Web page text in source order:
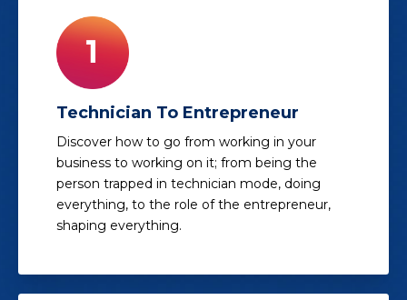
Technician To Entrepreneur
Discover how to go from working in your
business to working on it; from being the
person trapped in technician mode, doing
everything, to the role of the entrepreneur,
shaping everything.